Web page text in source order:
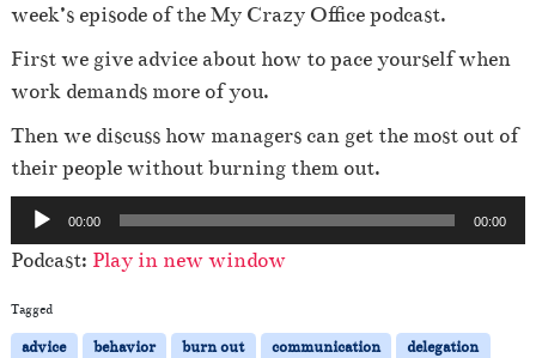
week’s episode of the My Crazy Office podcast.
First we give advice about how to pace yourself when
work demands more of you.
Then we discuss how managers can get the most out of
their people without burning them out.
u
d
i
o
00:00 00:00
Podcast: Play in new window
Tagged
advice behavior burn out communication
delegation